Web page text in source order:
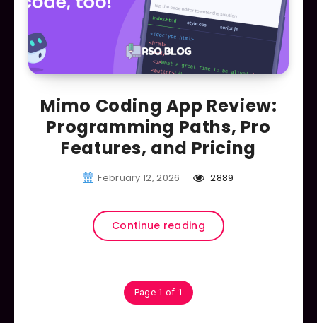
Mimo Coding App Review:
Programming Paths, Pro
Features, and Pricing
February 12, 2026 2889
Continue reading
Page 1 of 1